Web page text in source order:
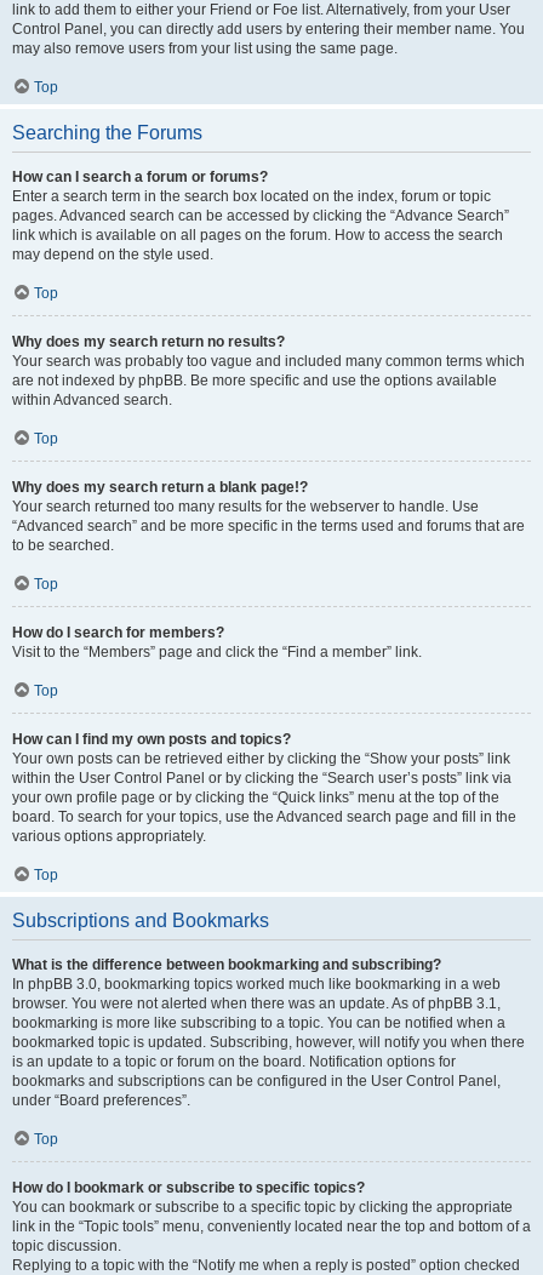
link to add them to either your Friend or Foe list. Alternatively, from your User
Control Panel, you can directly add users by entering their member name. You
may also remove users from your list using the same page.
Top
Searching the Forums
How can I search a forum or forums?
Enter a search term in the search box located on the index, forum or topic
pages. Advanced search can be accessed by clicking the “Advance Search”
link which is available on all pages on the forum. How to access the search
may depend on the style used.
Top
Why does my search return no results?
Your search was probably too vague and included many common terms which
are not indexed by phpBB. Be more specific and use the options available
within Advanced search.
Top
Why does my search return a blank page!?
Your search returned too many results for the webserver to handle. Use
“Advanced search” and be more specific in the terms used and forums that are
to be searched.
Top
How do I search for members?
Visit to the “Members” page and click the “Find a member” link.
Top
How can I find my own posts and topics?
Your own posts can be retrieved either by clicking the “Show your posts” link
within the User Control Panel or by clicking the “Search user’s posts” link via
your own profile page or by clicking the “Quick links” menu at the top of the
board. To search for your topics, use the Advanced search page and fill in the
various options appropriately.
Top
Subscriptions and Bookmarks
What is the difference between bookmarking and subscribing?
In phpBB 3.0, bookmarking topics worked much like bookmarking in a web
browser. You were not alerted when there was an update. As of phpBB 3.1,
bookmarking is more like subscribing to a topic. You can be notified when a
bookmarked topic is updated. Subscribing, however, will notify you when there
is an update to a topic or forum on the board. Notification options for
bookmarks and subscriptions can be configured in the User Control Panel,
under “Board preferences”.
Top
How do I bookmark or subscribe to specific topics?
You can bookmark or subscribe to a specific topic by clicking the appropriate
link in the “Topic tools” menu, conveniently located near the top and bottom of a
topic discussion.
Replying to a topic with the “Notify me when a reply is posted” option checked